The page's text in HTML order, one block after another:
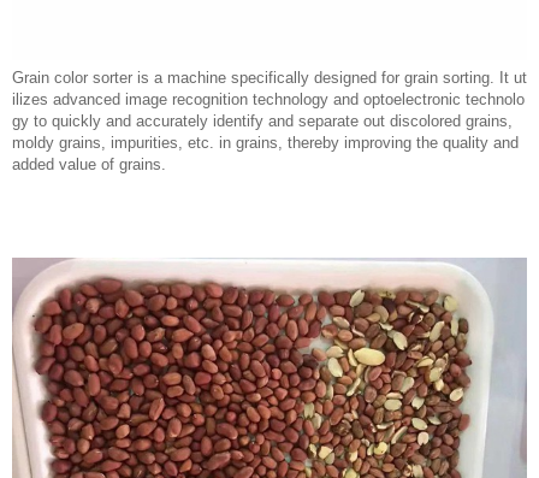
Grain color sorter is a machine specifically designed for grain sorting. It ut
ilizes advanced image recognition technology and optoelectronic technolo
gy to quickly and accurately identify and separate out discolored grains,
moldy grains, impurities, etc. in grains, thereby improving the quality and
added value of grains.